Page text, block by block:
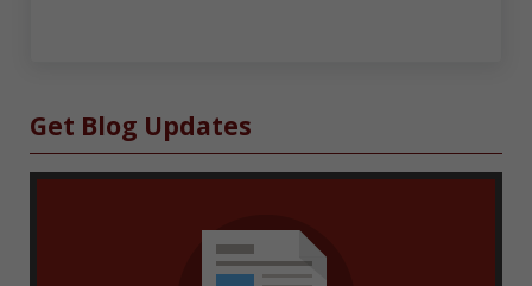
Sidebar
Get Blog Updates